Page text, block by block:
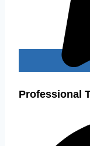
Professional